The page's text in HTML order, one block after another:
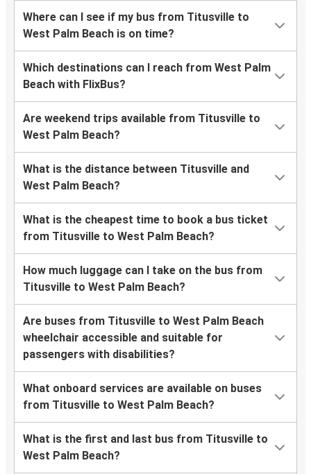
Where can I see if my bus from Titusville to
West Palm Beach is on time?
Which destinations can I reach from West Palm
Beach with FlixBus?
Are weekend trips available from Titusville to
West Palm Beach?
What is the distance between Titusville and
West Palm Beach?
What is the cheapest time to book a bus ticket
from Titusville to West Palm Beach?
How much luggage can I take on the bus from
Titusville to West Palm Beach?
Are buses from Titusville to West Palm Beach
wheelchair accessible and suitable for
passengers with disabilities?
What onboard services are available on buses
from Titusville to West Palm Beach?
What is the first and last bus from Titusville to
West Palm Beach?